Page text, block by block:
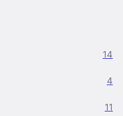
14
4
11